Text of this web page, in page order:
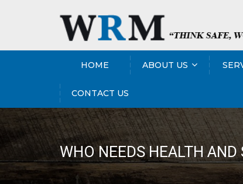
HOME ABOUT US
CONTACT US
WHO NEEDS HEALTH